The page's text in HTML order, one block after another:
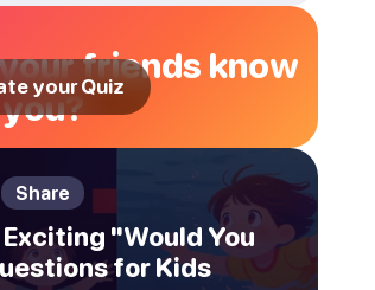
friends know
you?
your Quiz
Share
"Would You
for Kids